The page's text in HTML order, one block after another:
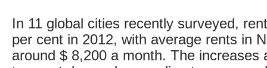
In 11 global cities recently surveyed,
per cent in 2012, with average rents in
around $ 8,200 a month. The increases